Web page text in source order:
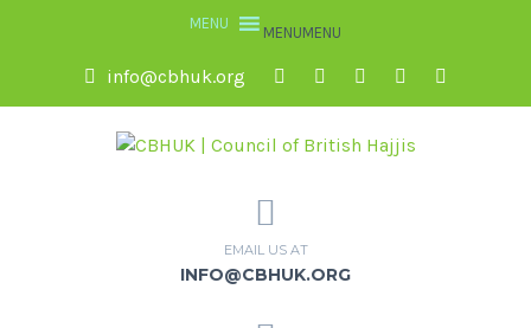
MENUMENU
info@cbhuk.org
EMAIL US AT
INFO@CBHUK.ORG